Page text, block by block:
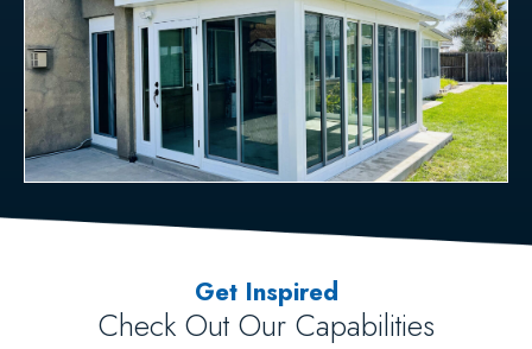
Get Inspired
Check Out Our Capabilities